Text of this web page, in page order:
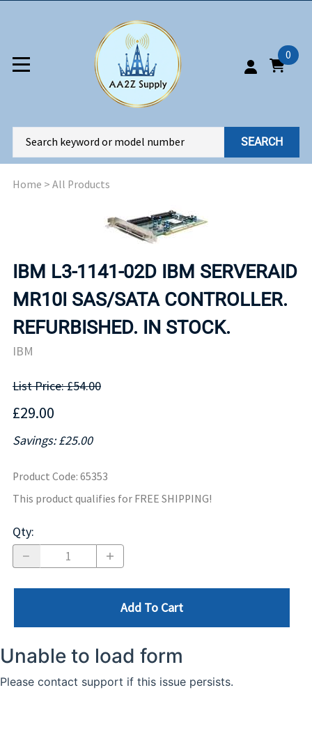
0
SEARCH
Home > All Products
IBM L3-1141-02D IBM SERVERAID
MR10I SAS/SATA CONTROLLER.
REFURBISHED. IN STOCK.
IBM
List Price: £54.00
£29.00
Savings: £25.00
Product Code: 65353
This product qualifies for FREE SHIPPING!
Qty:
Add To Cart